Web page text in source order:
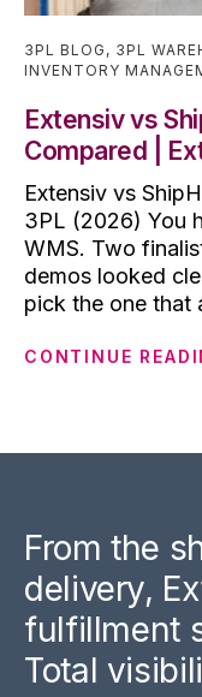
3PL BLOG , 3PL
INVENTORY
Extensiv vs
Compared |
Extensiv vs
3PL (2026) You
WMS. Two
demos looked
pick the one that
CONTINUE
From the
delivery,
fulfillment
Total